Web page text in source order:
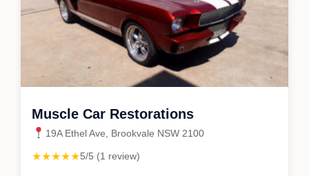
Muscle Car Restorations
19A Ethel Ave, Brookvale NSW 2100
★★★★★5/5 (1 review)